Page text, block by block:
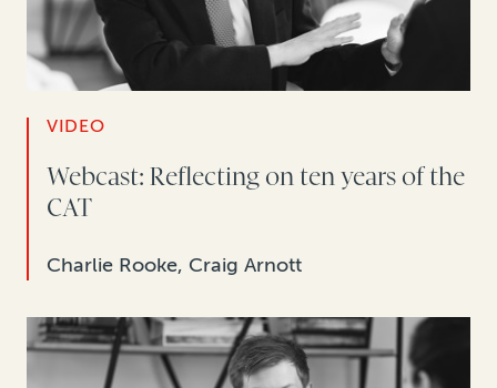
VIDEO
Webcast: Reflecting on ten years of the
CAT
Charlie Rooke, Craig Arnott